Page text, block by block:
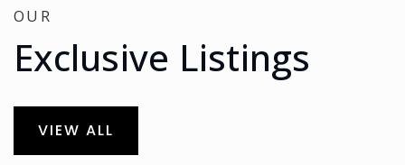
OUR
Exclusive Listings